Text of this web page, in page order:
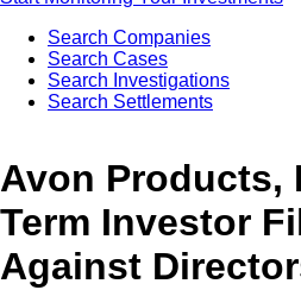
Search Companies
Search Cases
Search Investigations
Search Settlements
Avon Products,
Term Investor
Against